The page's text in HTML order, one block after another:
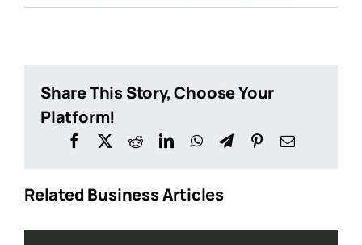
Share This Story, Choose Your
Platform!
Related Business Articles